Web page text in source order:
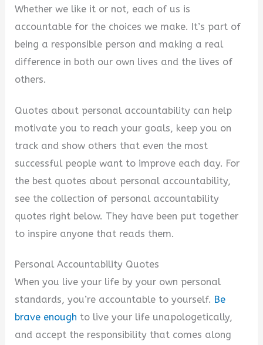
Whether we like it or not, each of us is
accountable for the choices we make. It’s part of
being a responsible person and making a real
difference in both our own lives and the lives of
others.
Quotes about personal accountability can help
motivate you to reach your goals, keep you on
track and show others that even the most
successful people want to improve each day. For
the best quotes about personal accountability,
see the collection of personal accountability
quotes right below. They have been put together
to inspire anyone that reads them.
Personal Accountability Quotes
When you live your life by your own personal
standards, you’re accountable to yourself. Be
brave enough to live your life unapologetically,
and accept the responsibility that comes along